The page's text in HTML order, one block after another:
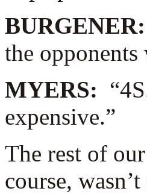
BURGENER:
the
MYERS:
expensive.”
The rest of
course,